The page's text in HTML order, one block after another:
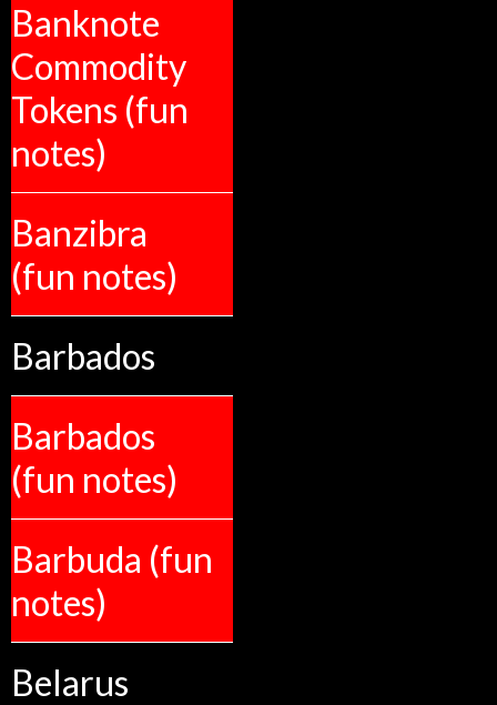
Banknote
Commodity
Tokens (fun
notes)
Banzibra
(fun notes)
Barbados
Barbados
(fun notes)
Barbuda (fun
notes)
Belarus